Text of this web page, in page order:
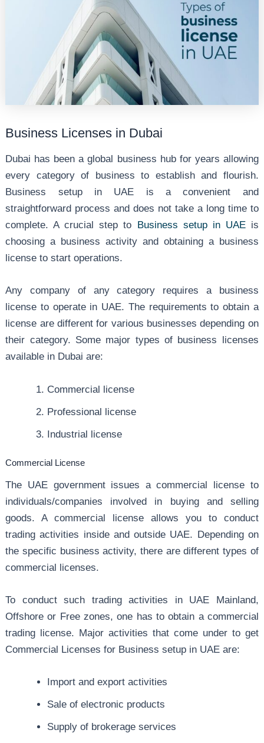
Business Licenses in Dubai
Dubai has been a global business hub for years allowing
every category of business to establish and flourish.
Business setup in UAE is a convenient and
straightforward process and does not take a long time to
complete. A crucial step to
Business setup in UAEis
choosing a business activity and obtaining a business
license to start operations.
Any company of any category requires a business
license to operate in UAE. The requirements to obtain a
license are different for various businesses depending on
their category. Some major types of business licenses
available in Dubai are:
Commercial license
Professional license
Industrial license
Commercial License
The UAE government issues a commercial license to
individuals/companies involved in buying and selling
goods. A commercial license allows you to conduct
trading activities inside and outside UAE. Depending on
the specific business activity, there are different types of
commercial licenses.
To conduct such trading activities in UAE Mainland,
Offshore or Free zones, one has to obtain a commercial
trading license. Major activities that come under to get
Commercial Licenses for Business setup in UAE are:
Import and export activities
Sale of electronic products
Supply of brokerage services